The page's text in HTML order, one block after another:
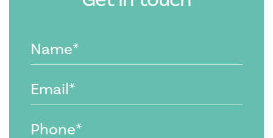
(Required)
(Required)
Phone
(Required)